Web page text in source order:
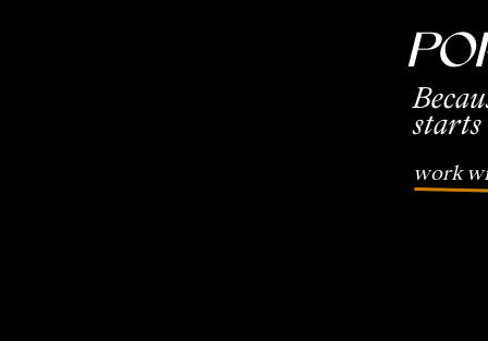
starts
work